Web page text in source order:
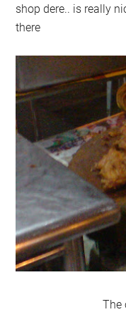
shop dere.. is really
there
The